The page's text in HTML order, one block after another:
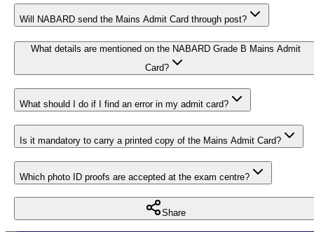
Will NABARD send the Mains Admit Card through post?
What details are mentioned on the NABARD Grade B Mains Admit
Card?
What should I do if I find an error in my admit card?
Is it mandatory to carry a printed copy of the Mains Admit Card?
Which photo ID proofs are accepted at the exam centre?
Share